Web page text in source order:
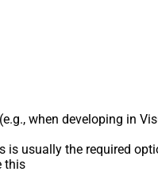
when developing in
is usually the required
this